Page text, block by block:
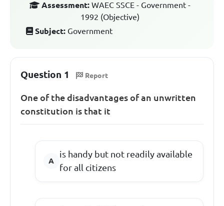
Assessment: WAEC SSCE - Government -
1992 (Objective)
Subject: Government
Question 1 Report
One of the disadvantages of an unwritten
constitution is that it
is handy but not readily available
for all citizens